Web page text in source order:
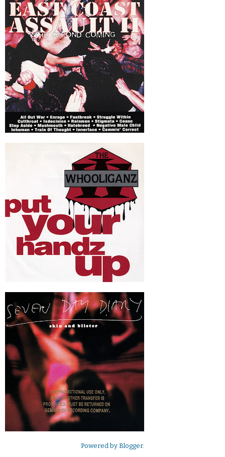
Powered by Blogger.